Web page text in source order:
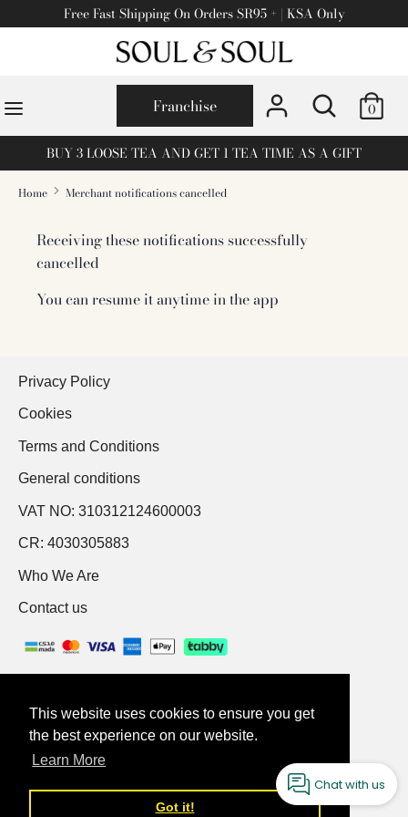
This website uses cookies to ensure you get
the best experience on our website.
Learn More
Got it!
This website uses cookies to ensure you get
the best experience on our website.
Learn More
Got it!
to
Free Fast Shipping On Orders SR95 + | KSA Only
Franchise Search
products
on
our
0
on
our
site
English
BUY 3 LOOSE TEA AND GET 1 TEA TIME AS A GIFT
Home Merchant notifications cancelled
Receiving these notifications successfully
cancelled
You can resume it anytime in the app
Privacy Policy
Cookies
Terms and Conditions
General conditions
VAT NO: 310312124600003
CR: 4030305883
Who We Are
Contact us
Chat with us